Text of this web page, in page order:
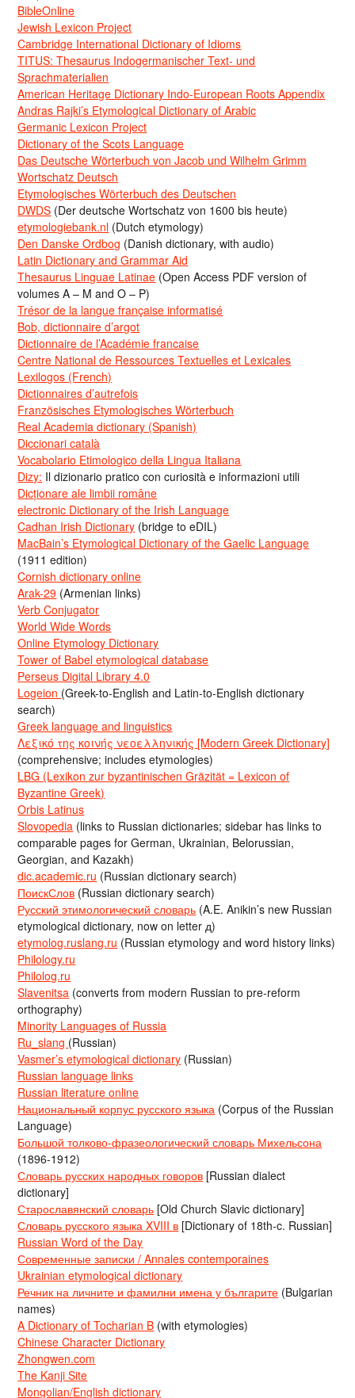
BibleOnline
Jewish Lexicon Project
Cambridge International Dictionary of Idioms
TITUS: Thesaurus Indogermanischer Text- und
Sprachmaterialien
American Heritage Dictionary Indo-European Roots Appendix
Andras Rajki’s Etymological Dictionary of Arabic
Germanic Lexicon Project
Dictionary of the Scots Language
Das Deutsche Wörterbuch von Jacob und Wilhelm Grimm
Wortschatz Deutsch
Etymologisches Wörterbuch des Deutschen
DWDS (Der deutsche Wortschatz von 1600 bis heute)
etymologiebank.nl (Dutch etymology)
Den Danske Ordbog (Danish dictionary, with audio)
Latin Dictionary and Grammar Aid
Thesaurus Linguae Latinae (Open Access PDF version of
volumes A – M and O – P)
Trésor de la langue française informatisé
Bob, dictionnaire d’argot
Dictionnaire de l’Académie francaise
Centre National de Ressources Textuelles et Lexicales
Lexilogos (French)
Dictionnaires d’autrefois
Französisches Etymologisches Wörterbuch
Real Academia dictionary (Spanish)
Diccionari català
Vocabolario Etimologico della Lingua Italiana
Dizy: Il dizionario pratico con curiosità e informazioni utili
Dicționare ale limbii române
electronic Dictionary of the Irish Language
Cadhan Irish Dictionary (bridge to eDIL)
MacBain’s Etymological Dictionary of the Gaelic Language
(1911 edition)
Cornish dictionary online
Arak-29 (Armenian links)
Verb Conjugator
World Wide Words
Online Etymology Dictionary
Tower of Babel etymological database
Perseus Digital Library 4.0
Logeion (Greek-to-English and Latin-to-English dictionary
search)
Greek language and linguistics
Λεξικό της κοινής νεοελληνικής [Modern Greek Dictionary]
(comprehensive; includes etymologies)
LBG (Lexikon zur byzantinischen Gräzität = Lexicon of
Byzantine Greek)
Orbis Latinus
Slovopedia (links to Russian dictionaries; sidebar has links to
comparable pages for German, Ukrainian, Belorussian,
Georgian, and Kazakh)
dic.academic.ru (Russian dictionary search)
ПоискСлов (Russian dictionary search)
Русский этимологический словарь (A.E. Anikin’s new Russian
etymological dictionary, now on letter д)
etymolog.ruslang.ru (Russian etymology and word history links)
Philology.ru
Philolog.ru
Slavenitsa (converts from modern Russian to pre-reform
orthography)
Minority Languages of Russia
Ru_slang (Russian)
Vasmer’s etymological dictionary (Russian)
Russian language links
Russian literature online
Национальный корпус русского языка (Corpus of the Russian
Language)
Большой толково-фразеологический словарь Михельсона
(1896-1912)
Словарь русских народных говоров [Russian dialect
dictionary]
Старославянский словарь [Old Church Slavic dictionary]
Словарь русского языка XVIII в [Dictionary of 18th-c. Russian]
Russian Word of the Day
Современные записки / Annales contemporaines
Ukrainian etymological dictionary
Речник на личните и фамилни имена у българите (Bulgarian
names)
A Dictionary of Tocharian B (with etymologies)
Chinese Character Dictionary
Zhongwen.com
The Kanji Site
Mongolian/English dictionary